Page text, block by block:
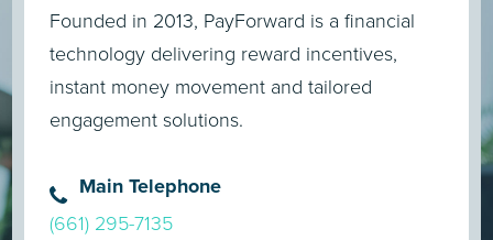
Founded in 2013, PayForward is a financial
technology delivering reward incentives,
instant money movement and tailored
engagement solutions.
Main Telephone
(661) 295-7135